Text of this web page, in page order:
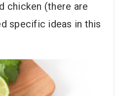
chicken (there are
specific ideas in this